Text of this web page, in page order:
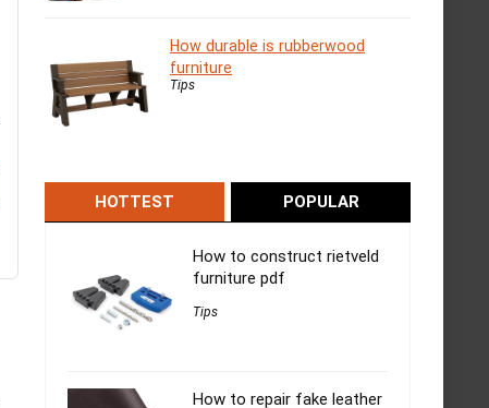
How durable is rubberwood
furniture
Tips
HOTTEST POPULAR
How to construct rietveld
furniture pdf
Tips
How to repair fake leather